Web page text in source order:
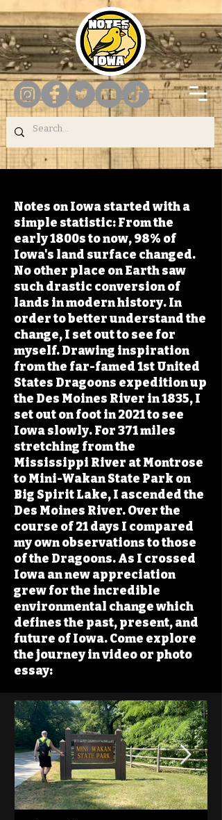
Notes on Iowa started with a
simple statistic: From the
early 1800s to now, 98% of
Iowa's land surface changed.
No other place on Earth saw
such drastic conversion of
lands in modern history. In
order to better understand the
change, I set out to see for
myself. Drawing inspiration
from the far-famed 1st United
States Dragoons expedition up
the Des Moines River in 1835, I
set out on foot in 2021 to see
Iowa slowly. For 371 miles
stretching from the
Mississippi River at Montrose
to Mini-Wakan State Park on
Big Spirit Lake, I ascended the
Des Moines River. Over the
course of 21 days I compared
my own observations to those
of the Dragoons. As I crossed
Iowa an new appreciation
grew for the incredible
environmental change which
defines the past, present, and
future of Iowa. Come explore
the journey in video or photo
essay: